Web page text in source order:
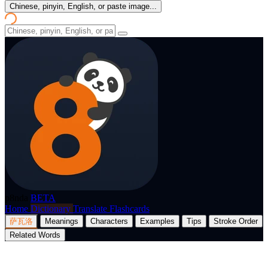
Chinese, pinyin, English, or paste image...
BETA
Home Dictionary Translate Flashcards
萨瓦洛 Meanings Characters Examples Tips
Stroke Order
Related Words